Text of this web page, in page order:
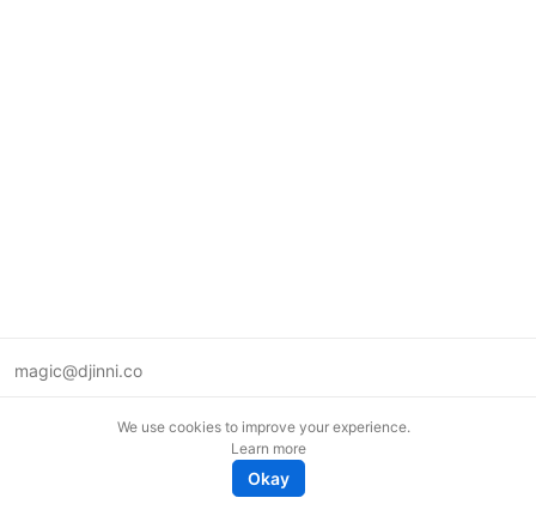
magic@djinni.co
We use cookies to improve your experience.
Learn more
Okay